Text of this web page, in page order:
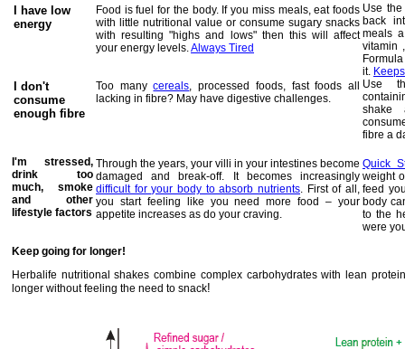
I have low
energy
Food is fuel for the body. If you miss meals, eat foods
with little nutritional value or consume sugary snacks
with resulting "highs and lows" then this will affect
your energy levels.Always Tired
Use
back
meals
vitamin
it.
I don't
consume
enough fibre
Too manycereals, processed foods, fast foods all
lacking in fibre? May have digestive challenges.
Use
shake
fibre a
I'm stressed,
drink too
much, smoke
and other
lifestyle factors
Through the years, your villi in your intestines become
damaged and break-off. It becomes increasingly
difficult for your body to absorb nutrients. First of all,
you start feeling like you need more food – your
appetite increases as do your craving.
Quick
weight
feed
body
to the
were
Keep going for longer!
Herbalife nutritional shakes combine complex carbohydrates with lean
longer without feeling the need to snack!